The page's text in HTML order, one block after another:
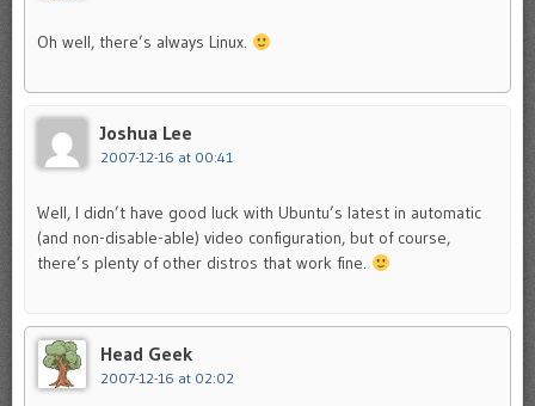
Oh well, there’s always Linux.
Joshua Lee
2007-12-16 at 00:41
Well, I didn’t have good luck with Ubuntu’s latest in automatic
(and non-disable-able) video configuration, but of course,
there’s plenty of other distros that work fine.
Head Geek
2007-12-16 at 02:02